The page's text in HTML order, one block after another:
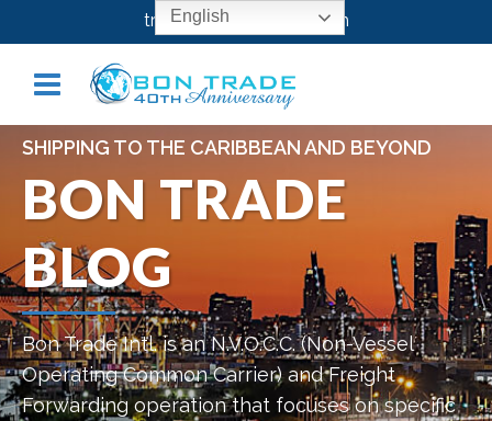
transport@bontrade.com
SHIPPING TO THE CARIBBEAN AND BEYOND
BON TRADE
BLOG
Bon Trade Intl. is an N.V.O.C.C. (Non-Vessel
Operating Common Carrier) and Freight
Forwarding operation that focuses on specific
English